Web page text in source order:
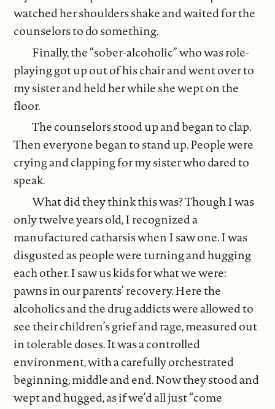
watched her shoulders shake and waited for the
counselors to do something.
Finally, the “sober-alcoholic” who was role-
playing got up out of his chair and went over to
my sister and held her while she wept on the
floor.
The counselors stood up and began to clap.
Then everyone began to stand up. People were
crying and clapping for my sister who dared to
speak.
What did they think this was? Though I was
only twelve years old, I recognized a
manufactured catharsis when I saw one. I was
disgusted as people were turning and hugging
each other. I saw us kids for what we were:
pawns in our parents’ recovery. Here the
alcoholics and the drug addicts were allowed to
see their children’s grief and rage, measured out
in tolerable doses. It was a controlled
environment, with a carefully orchestrated
beginning, middle and end. Now they stood and
wept and hugged, as if we’d all just “come